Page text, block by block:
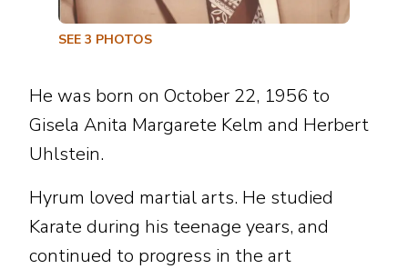
SEE 3 PHOTOS
He was born on October 22, 1956 to
Gisela Anita Margarete Kelm and Herbert
Uhlstein.
Hyrum loved martial arts. He studied
Karate during his teenage years, and
continued to progress in the art